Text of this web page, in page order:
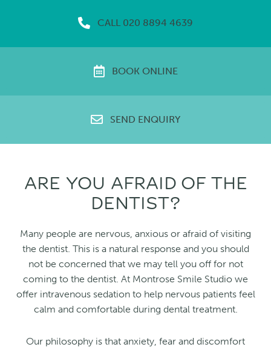
CALL 020 8894 4639
BOOK ONLINE
SEND ENQUIRY
ARE YOU AFRAID OF THE
DENTIST?
Many people are nervous, anxious or afraid of visiting
the dentist. This is a natural response and you should
not be concerned that we may tell you off for not
coming to the dentist. At Montrose Smile Studio we
offer intravenous sedation to help nervous patients feel
calm and comfortable during dental treatment.
Our philosophy is that anxiety, fear and discomfort